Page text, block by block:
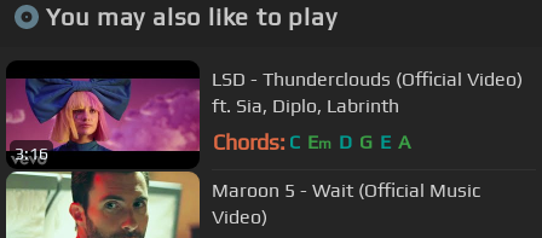
You may also like to play
3:16
LSD - Thunderclouds (Official Video)
ft. Sia, Diplo, Labrinth
Chords: C Em D G E A
Maroon 5 - Wait (Official Music
Video)